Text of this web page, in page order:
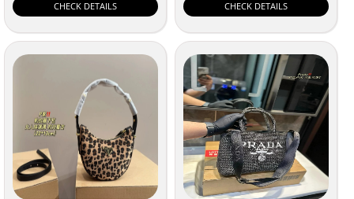
CHECK DETAILS CHECK DETAILS